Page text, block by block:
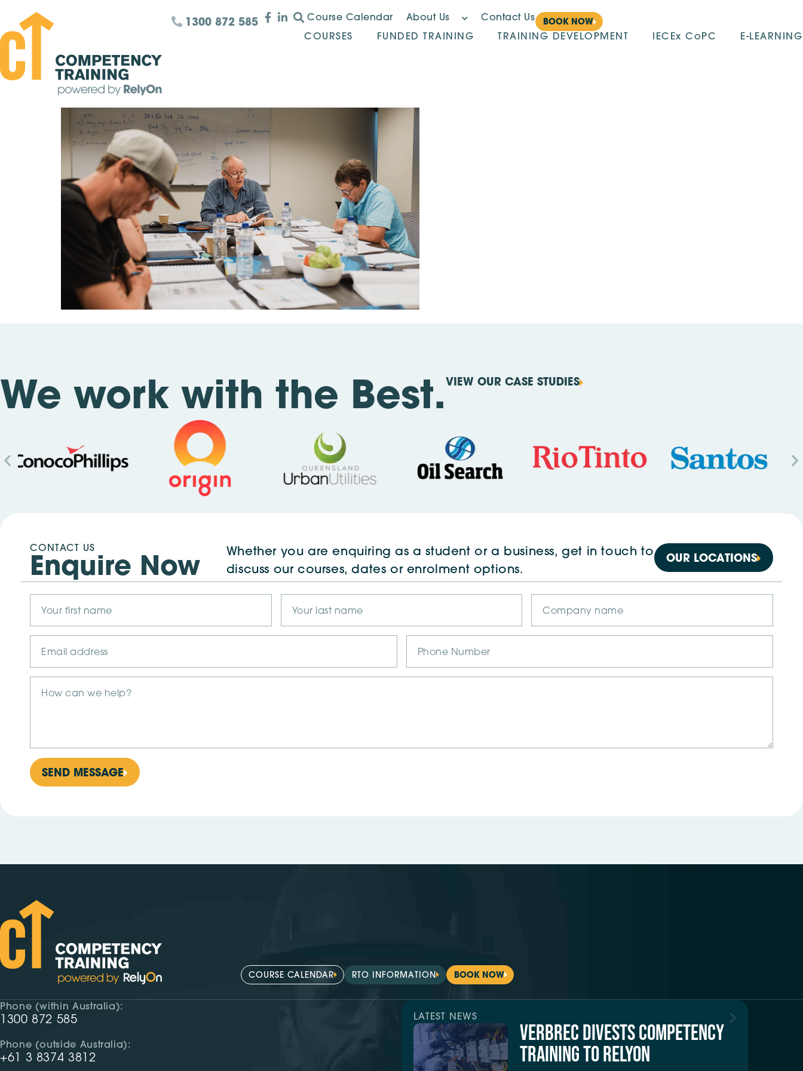
1300 872 585 Course Calendar About Us Contact Us BOOK NOW
COURSES FUNDED TRAINING TRAINING DEVELOPMENT IECEx CoPC E-LEARNING
We work with the Best. VIEW OUR CASE STUDIES
CONTACT US
Enquire Now
Whether you are enquiring as a student or a business, get in touch to
discuss our courses, dates or enrolment options.
OUR LOCATIONS
SEND MESSAGE
COURSE CALENDAR RTO INFORMATION BOOK NOW
Phone (within Australia):
1300 872 585
Phone (outside Australia):
+61 3 8374 3812
LATEST NEWS
VERBREC DIVESTS COMPETENCY
TRAINING TO RELYON